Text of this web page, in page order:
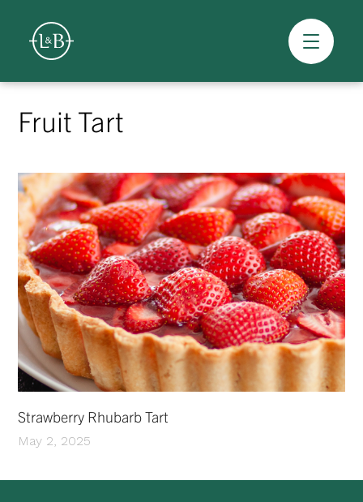
Skip
content
Overview
Fruit Tart
Strawberry Rhubarb Tart
May 2, 2025